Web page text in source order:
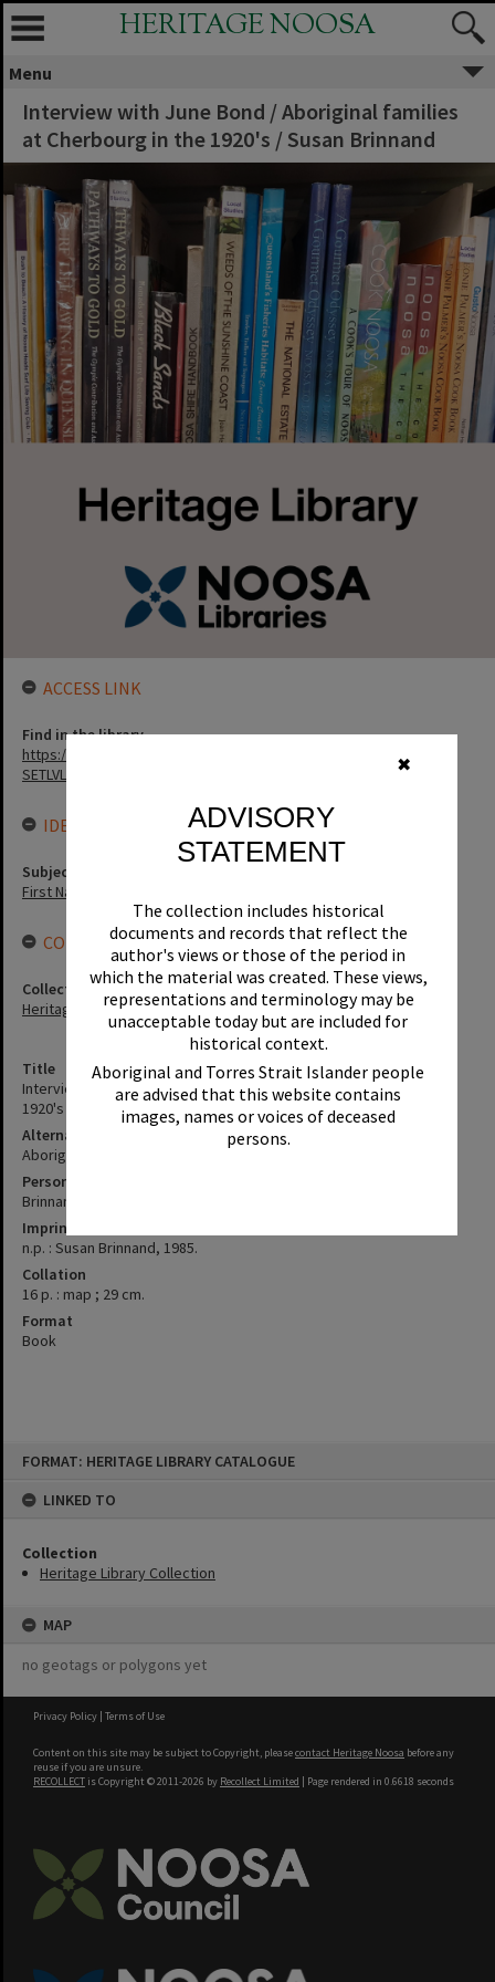
✖
ADVISORY
STATEMENT
The collection includes historical
documents and records that reflect the
author's views or those of the period in
which the material was created. These views,
representations and terminology may be
unacceptable today but are included for
historical context.
Aboriginal and Torres Strait Islander people
are advised that this website contains
images, names or voices of deceased
persons.
FORMAT: HERITAGE LIBRARY CATALOGUE
LINKED TO
Collection
Heritage Library Collection
MAP
no geotags or polygons yet
HERITAGE NOOSA
Menu
Interview with June Bond / Aboriginal families
at Cherbourg in the 1920's / Susan Brinnand
Title
Interview with June Bond / Aboriginal families at Cherbourg in the
1920's / Susan Brinnand
Alternative Title
Aboriginal families at Cherbourg in the 1920's
Personal Author
Brinnand, Susan
Imprint
n.p. : Susan Brinnand, 1985.
Collation
16 p. : map ; 29 cm.
Format
Book
ACCESS LINK
Find in the library
https://noosa.spydus.com/cgi-bin/sp...../BIBENQ?
SETLVL=&BRN=68820
IDENTIFIERS
Subject (Keywords)
First Nations
CONNECTIONS
Collection
Heritage Library Collection
Privacy Policy | Terms of Use
Content on this site may be subject to Copyright, pleasecontact Heritage Noosa before any
reuse if you are unsure.
RECOLLECT is Copyright © 2011-2026 by Recollect Limited | Page rendered in 0.6618 seconds